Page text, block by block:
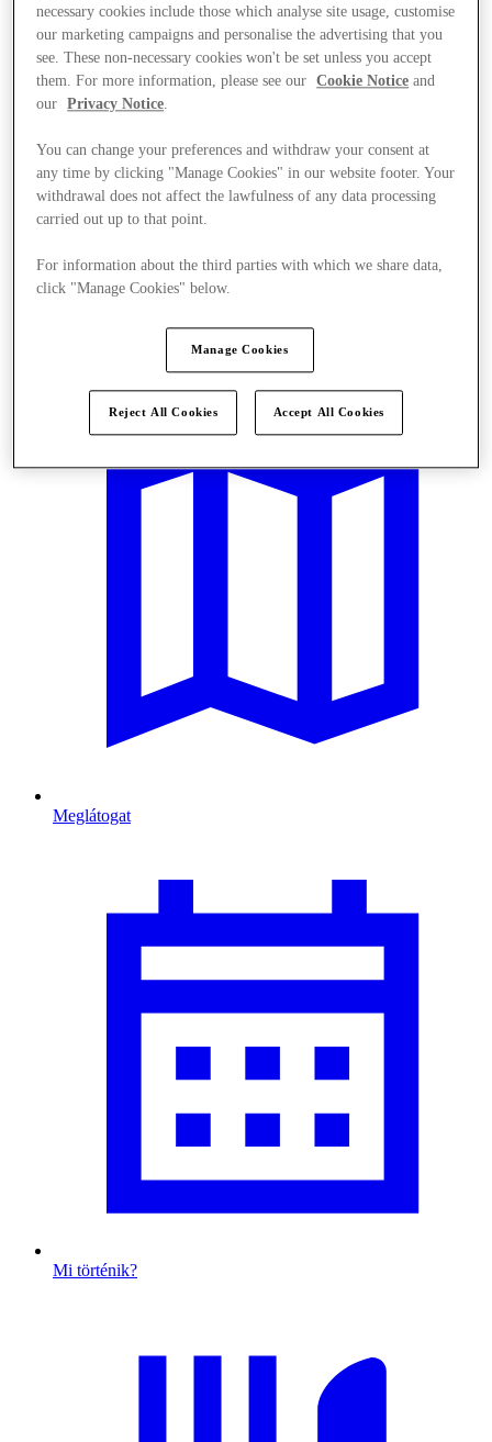
Meglátogat
Mi történik?
necessary cookies include those which analyse site usage, customise
our marketing campaigns and personalise the advertising that you
see. These non-necessary cookies won't be set unless you accept
them. For more information, please see our
Cookie Notice and
our
Privacy Notice
You can change your preferences and withdraw your consent at
any time by clicking "Manage Cookies" in our website footer. Your
withdrawal does not affect the lawfulness of any data processing
carried out up to that point.
For information about the third parties with which we share data,
click "Manage Cookies" below.
Manage Cookies
Reject All Cookies Accept All Cookies